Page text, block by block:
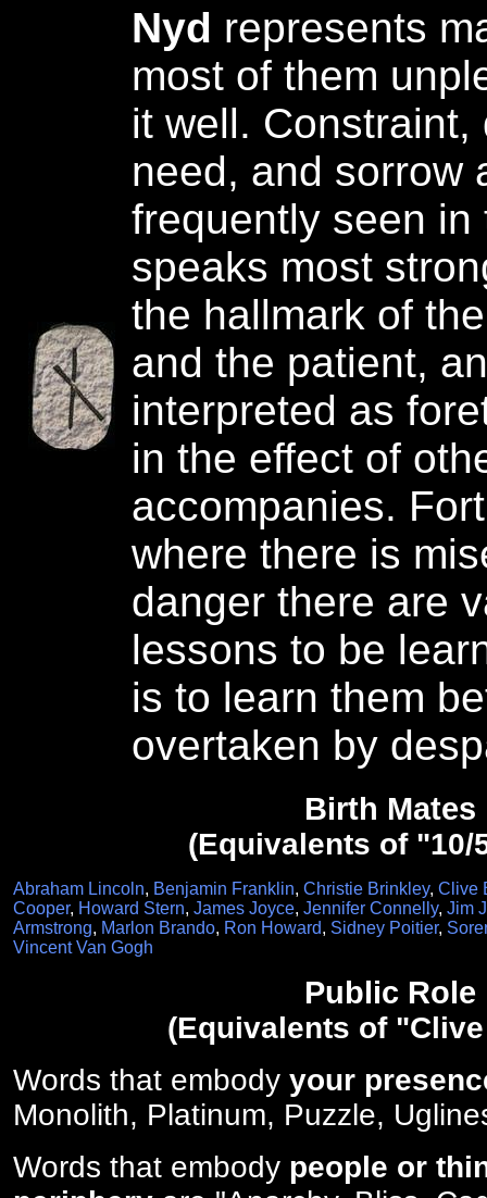
Nyd represents
most of them
it well. Constraint,
need, and sorrow
frequently seen in
speaks most
the hallmark of
and the patient,
interpreted as
in the effect of
accompanies.
where there is
danger there are
lessons to be
is to learn them
overtaken by
Birth Mates
(Equivalents of "10/
Abraham Lincoln, Benjamin Franklin, Christie Brinkley, Clive
Cooper, Howard Stern, James Joyce, Jennifer Connelly, Jim
Armstrong, Marlon Brando, Ron Howard, Sidney Poitier,
Vincent Van Gogh
Public Role
(Equivalents of
Words that embody your
Monolith, Platinum, Puzzle,
Words that embody people or